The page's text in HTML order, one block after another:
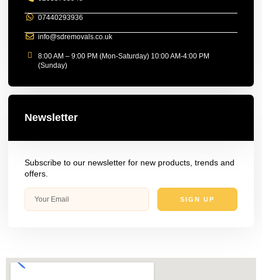
07440293936
info@sdremovals.co.uk
8:00 AM – 9:00 PM (Mon-Saturday) 10:00 AM-4:00 PM
(Sunday)
Newsletter
Subscribe to our newsletter for new products, trends and
offers.
SIGN UP